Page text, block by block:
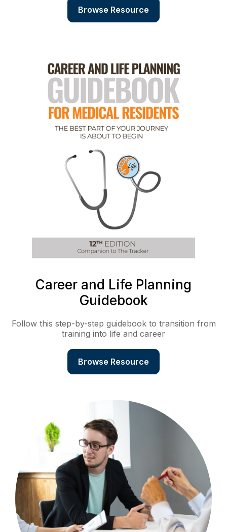
Browse Resource
Career and Life Planning
Guidebook
Follow this step-by-step guidebook to transition from
training into life and career
Browse Resource